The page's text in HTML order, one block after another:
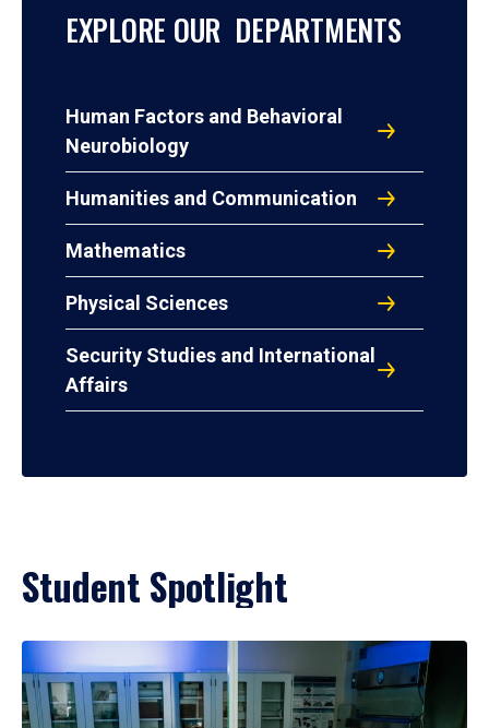
EXPLORE OUR DEPARTMENTS
Human Factors and Behavioral
Neurobiology
Humanities and Communication
Mathematics
Physical Sciences
Security Studies and International
Affairs
Student Spotlight